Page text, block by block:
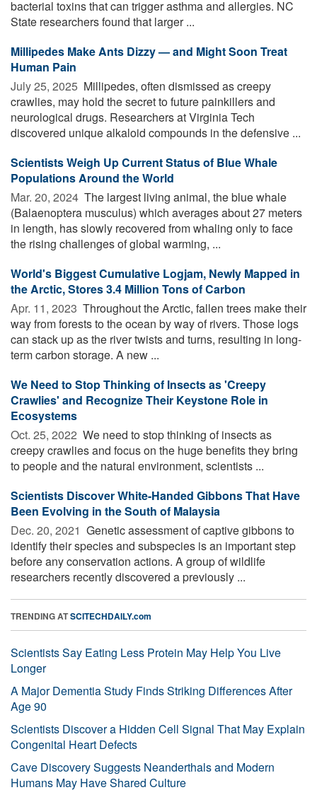
bacterial toxins that can trigger asthma and allergies. NC
State researchers found that larger ...
Millipedes Make Ants Dizzy — and Might Soon Treat
Human Pain
July 25, 2025  Millipedes, often dismissed as creepy
crawlies, may hold the secret to future painkillers and
neurological drugs. Researchers at Virginia Tech
discovered unique alkaloid compounds in the defensive ...
Scientists Weigh Up Current Status of Blue Whale
Populations Around the World
Mar. 20, 2024  The largest living animal, the blue whale
(Balaenoptera musculus) which averages about 27 meters
in length, has slowly recovered from whaling only to face
the rising challenges of global warming, ...
World's Biggest Cumulative Logjam, Newly Mapped in
the Arctic, Stores 3.4 Million Tons of Carbon
Apr. 11, 2023  Throughout the Arctic, fallen trees make their
way from forests to the ocean by way of rivers. Those logs
can stack up as the river twists and turns, resulting in long-
term carbon storage. A new ...
We Need to Stop Thinking of Insects as 'Creepy
Crawlies' and Recognize Their Keystone Role in
Ecosystems
Oct. 25, 2022  We need to stop thinking of insects as
creepy crawlies and focus on the huge benefits they bring
to people and the natural environment, scientists ...
Scientists Discover White-Handed Gibbons That Have
Been Evolving in the South of Malaysia
Dec. 20, 2021  Genetic assessment of captive gibbons to
identify their species and subspecies is an important step
before any conservation actions. A group of wildlife
researchers recently discovered a previously ...
TRENDING ATSCITECHDAILY.com
Scientists Say Eating Less Protein May Help You Live
Longer
A Major Dementia Study Finds Striking Differences After
Age 90
Scientists Discover a Hidden Cell Signal That May Explain
Congenital Heart Defects
Cave Discovery Suggests Neanderthals and Modern
Humans May Have Shared Culture